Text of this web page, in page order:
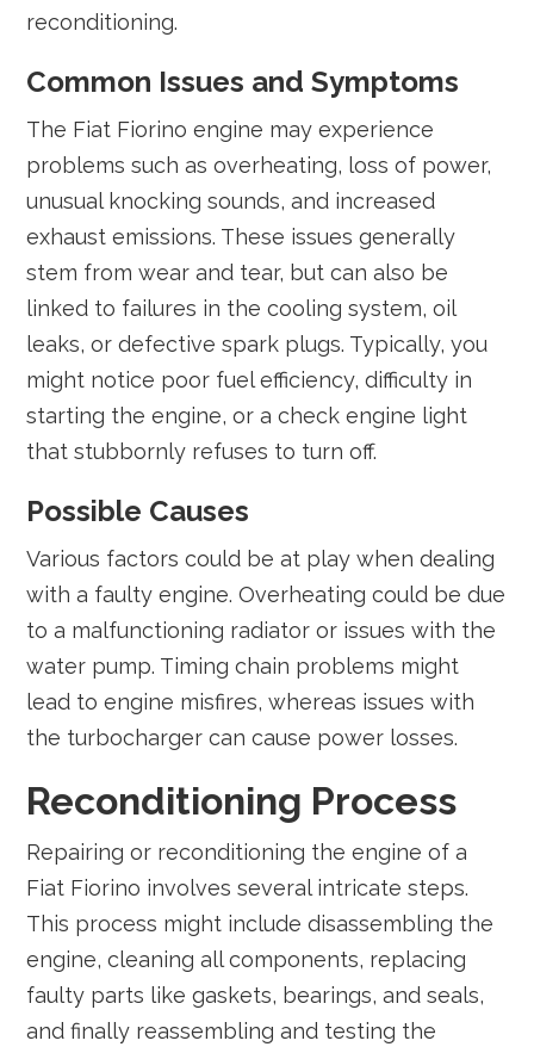
reconditioning.
Common Issues and Symptoms
The Fiat Fiorino engine may experience
problems such as overheating, loss of power,
unusual knocking sounds, and increased
exhaust emissions. These issues generally
stem from wear and tear, but can also be
linked to failures in the cooling system, oil
leaks, or defective spark plugs. Typically, you
might notice poor fuel efficiency, difficulty in
starting the engine, or a check engine light
that stubbornly refuses to turn off.
Possible Causes
Various factors could be at play when dealing
with a faulty engine. Overheating could be due
to a malfunctioning radiator or issues with the
water pump. Timing chain problems might
lead to engine misfires, whereas issues with
the turbocharger can cause power losses.
Reconditioning Process
Repairing or reconditioning the engine of a
Fiat Fiorino involves several intricate steps.
This process might include disassembling the
engine, cleaning all components, replacing
faulty parts like gaskets, bearings, and seals,
and finally reassembling and testing the